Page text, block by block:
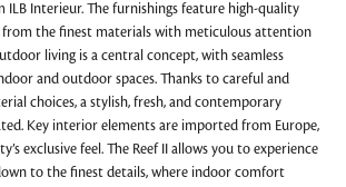
ILB Interieur. The furnishings feature high-quality
the finest materials with meticulous attention
living is a central concept, with seamless
and outdoor spaces. Thanks to careful and
choices, a stylish, fresh, and contemporary
Key interior elements are imported from Europe,
exclusive feel. The Reef II allows you to experience
to the finest details, where indoor comfort